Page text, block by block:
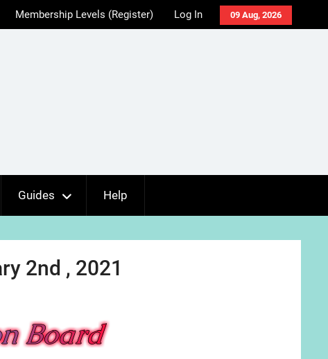
09 Aug, 2026
Membership Levels (Register) Log In
Guides Help
2nd , 2021